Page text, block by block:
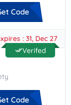
Code
**ORME: 31, Dec 27
Verifed
Code